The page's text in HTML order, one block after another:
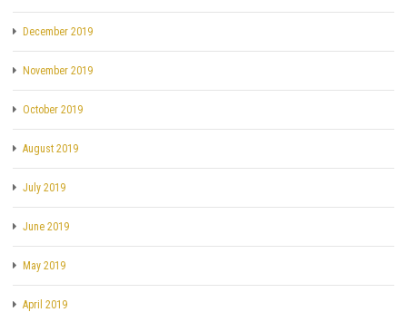
December 2019
November 2019
October 2019
August 2019
July 2019
June 2019
May 2019
April 2019